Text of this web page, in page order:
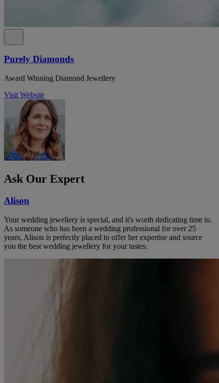
Purely Diamonds
Award Winning Diamond Jewellery
Visit Website
Ask Our Expert
Alison
Your wedding jewellery is special, and it's worth dedicating time to.
As someone who has been a wedding professional for over 25
years, Alison is perfectly placed to offer her expertise and source
you the best wedding jewellery for your tastes.